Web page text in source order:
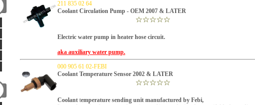
211 835 02 64
Coolant Circulation Pump - OEM 2007 & LATER
Electric water pump in heater hose circuit.
aka auxiliary water pump.
000 905 61 02-FEBI
Coolant Temperature Sensor 2002 & LATER
Coolant temperature sending unit manufactured by Febi,